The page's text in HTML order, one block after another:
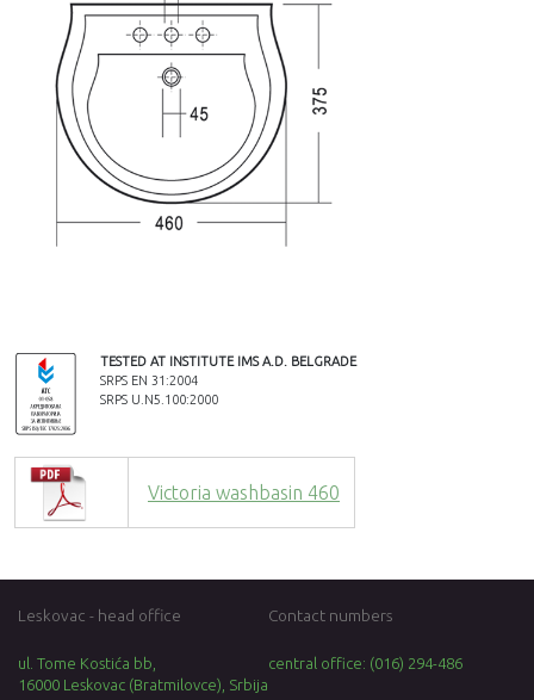
TESTED AT INSTITUTE IMS A.D. BELGRADE
SRPS EN 31:2004
SRPS U.N5.100:2000
Victoria washbasin 460
Leskovac - head office
ul. Tome Kostića bb,
16000 Leskovac (Bratmilovce), Srbija
Contact numbers
central office: (016) 294-486